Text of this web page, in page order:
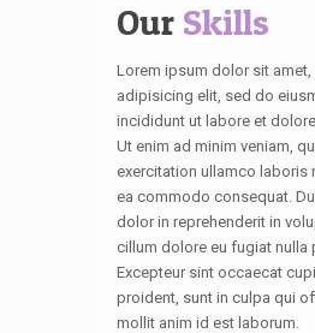
Our Skills
Lorem ipsum dolor sit
adipisicing elit, sed do
incididunt ut labore et
Ut enim ad minim veniam,
exercitation ullamco laboris
ea commodo consequat.
dolor in reprehenderit in
cillum dolore eu fugiat nulla
Excepteur sint occaecat
proident, sunt in culpa qui
mollit anim id est laborum.